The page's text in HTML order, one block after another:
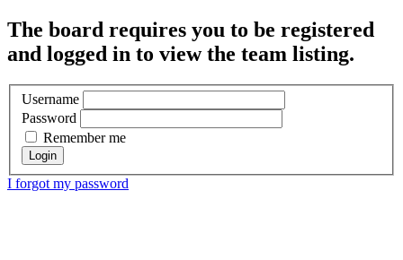
The board requires you to be registered
and logged in to view the team listing.
Username
Password
Remember me
I forgot my password